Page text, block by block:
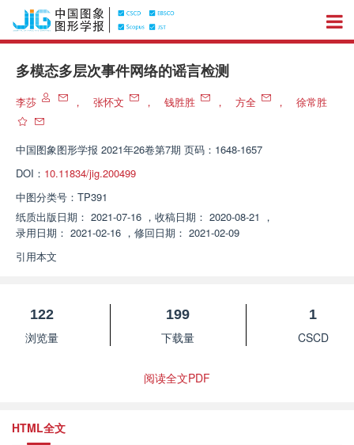
多模态多层次事件网络的谣言检测
李莎 ， 张怀文 ， 钱胜胜 ， 方全 ， 徐常胜
中国图象图形学报 2021年26卷第7期 页码：1648-1657
DOI： 10.11834/jig.200499
中图分类号： TP391
纸质出版日期： 2021-07-16 ， 收稿日期： 2020-08-21 ，
录用日期： 2021-02-16 ， 修回日期： 2021-02-09
引用本文
122
浏览量
199
下载量
1
CSCD
阅读全文PDF
HTML全文